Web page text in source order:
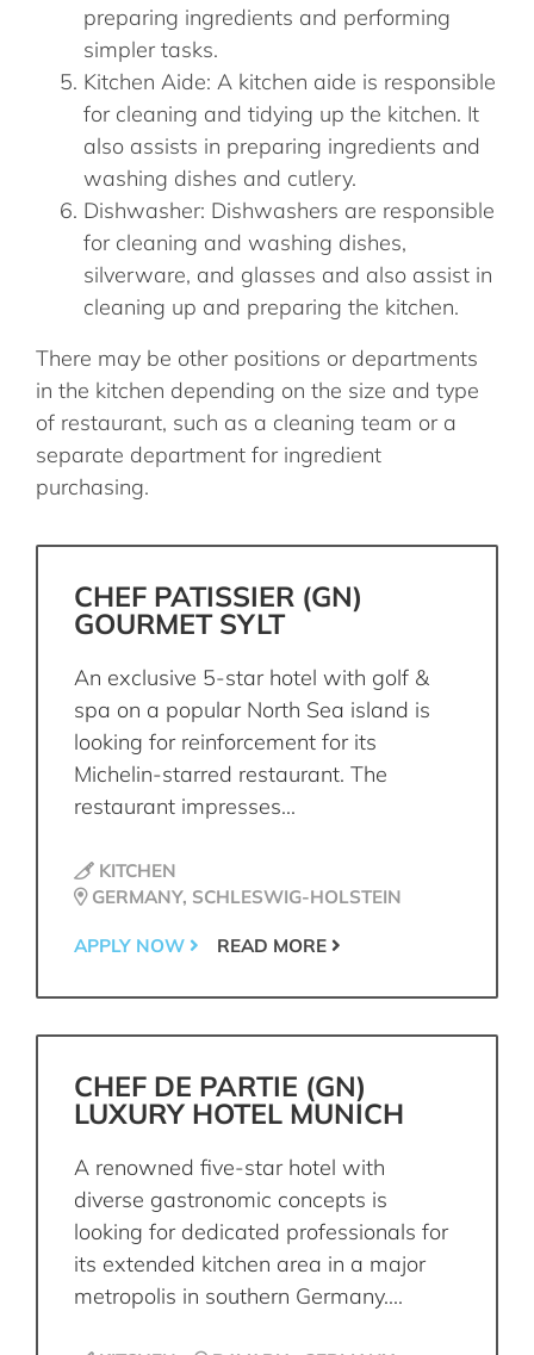
preparing ingredients and performing
simpler tasks.
Kitchen Aide: A kitchen aide is responsible
for cleaning and tidying up the kitchen. It
also assists in preparing ingredients and
washing dishes and cutlery.
Dishwasher: Dishwashers are responsible
for cleaning and washing dishes,
silverware, and glasses and also assist in
cleaning up and preparing the kitchen.
There may be other positions or departments
in the kitchen depending on the size and type
of restaurant, such as a cleaning team or a
separate department for ingredient
purchasing.
CHEF PATISSIER (GN)
GOURMET SYLT
An exclusive 5-star hotel with golf &
spa on a popular North Sea island is
looking for reinforcement for its
Michelin-starred restaurant. The
restaurant impresses...
KITCHEN
GERMANY, SCHLESWIG-HOLSTEIN
APPLY NOW READ MORE
CHEF DE PARTIE (GN)
LUXURY HOTEL MUNICH
A renowned five-star hotel with
diverse gastronomic concepts is
looking for dedicated professionals for
its extended kitchen area in a major
metropolis in southern Germany....